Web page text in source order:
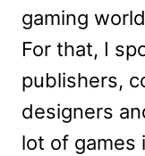
gaming
For that, I
publishers,
designers
lot of games